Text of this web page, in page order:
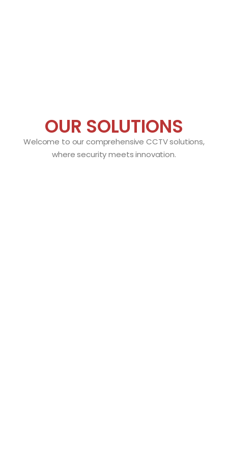
OUR SOLUTIONS
Welcome to our comprehensive CCTV solutions,
where security meets innovation.